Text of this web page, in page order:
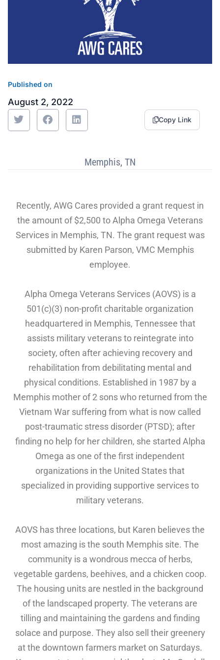
Published on
August 2, 2022
Copy Link
Memphis, TN
Recently, AWG Cares provided a grant request in
the amount of $2,500 to Alpha Omega Veterans
Services in Memphis, TN. The grant request was
submitted by Karen Parson, VMC Memphis
employee.
Alpha Omega Veterans Services (AOVS) is a
501(c)(3) non-profit charitable organization
headquartered in Memphis, Tennessee that
assists military veterans to reintegrate into
society, often after achieving recovery and
rehabilitation from debilitating mental and
physical conditions. Established in 1987 by a
Memphis mother of 2 sons who returned from the
Vietnam War suffering from what is now called
post-traumatic stress disorder (PTSD); after
finding no help for her children, she started Alpha
Omega as one of the first independent
organizations in the United States that
specialized in providing supportive services to
military veterans.
AOVS has three locations, but Karen believes the
most amazing is the south Memphis site. The
community is a wondrous mecca of herbs,
vegetable gardens, beehives, and a chicken coop.
The housing units are nestled in the background
of the landscaped property. The veterans are
tilling and maintaining the gardens and finding
solace and purpose. They also sell their greenery
at the downtown farmers market on Saturdays.
Health, Beauty & Wellness
Natural, Organic & Specialty
More For Your Dollar
Retail Business Services and Pricing